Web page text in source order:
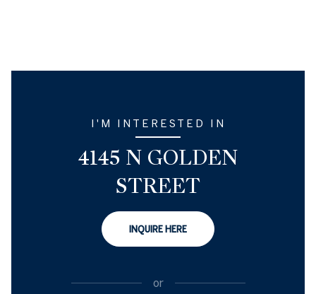
I'M INTERESTED IN
4145 N GOLDEN
STREET
INQUIRE HERE
or